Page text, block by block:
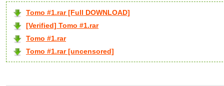
Tomo #1.rar [Full DOWNLOAD]
[Verified] Tomo #1.rar
Tomo #1.rar
Tomo #1.rar [uncensored]